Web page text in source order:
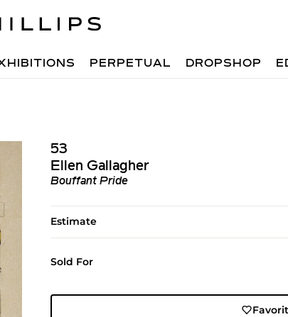
PERPETUAL DROPSHOP
53
Ellen Gallagher
Bouffant Pride
Estimate
Sold For